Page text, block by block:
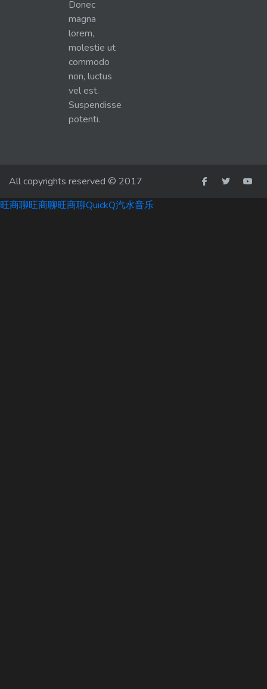
Donec
magna
lorem,
molestie ut
commodo
non, luctus
vel est.
Suspendisse
potenti.
All copyrights reserved © 2017
旺商聊旺商聊旺商聊QuickQ汽水音乐